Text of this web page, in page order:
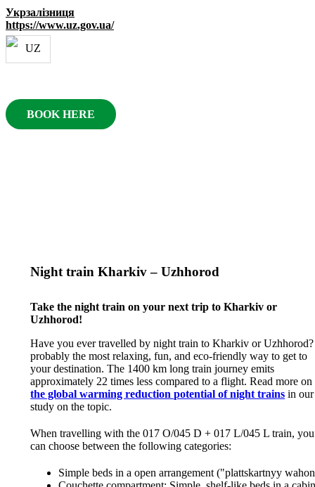
Укрзалізниця
https://www.uz.gov.ua/
BOOK HERE
Night train Kharkiv – Uzhhorod
Take the night train on your next trip to Kharkiv or
Uzhhorod!
Have you ever travelled by night train to Kharkiv or
probably the most relaxing, fun, and eco-friendly way to get to
your destination. The 1400 km long train journey emits
approximately 22 times less compared to a flight. Read more on
the global warming reduction potential of night trains in our
study on the topic.
When travelling with the 017 O/045 D + 017 L/045 L train, you
can choose between the following categories:
Simple beds in a open arrangement ("plattskartnyy